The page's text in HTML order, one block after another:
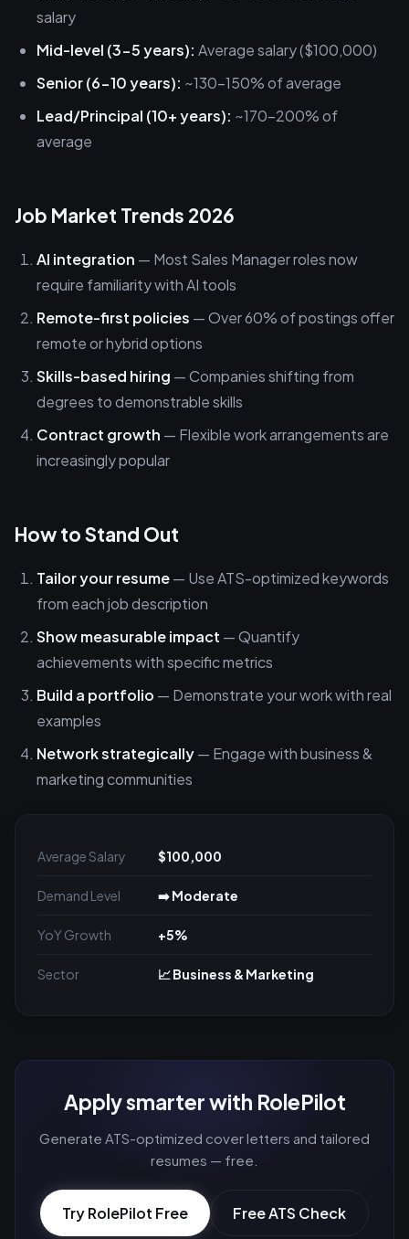
salary
Mid-level (3-5 years): Average salary ($100,000)
Senior (6-10 years): ~130-150% of average
Lead/Principal (10+ years): ~170-200% of
average
Job Market Trends 2026
AI integration — Most Sales Manager roles now
require familiarity with AI tools
Remote-first policies — Over 60% of postings offer
remote or hybrid options
Skills-based hiring — Companies shifting from
degrees to demonstrable skills
Contract growth — Flexible work arrangements are
increasingly popular
How to Stand Out
Tailor your resume— Use ATS-optimized keywords
from each job description
Show measurable impact — Quantify
achievements with specific metrics
Build a portfolio — Demonstrate your work with real
examples
Network strategically— Engage with business &
marketing communities
Average Salary $100,000
Demand Level ➡️ Moderate
YoY Growth +5%
Sector 📈 Business & Marketing
Apply smarter with RolePilot
Generate ATS-optimized cover letters and tailored
resumes — free.
Try RolePilot Free Free ATS Check